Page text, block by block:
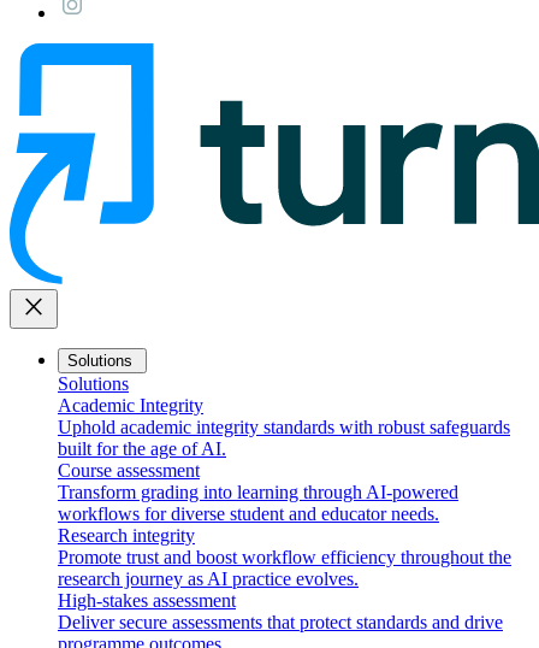
close
Solutions
Solutions
Academic Integrity
Uphold academic integrity standards with robust safeguards
built for the age of AI.
Course assessment
Transform grading into learning through AI-powered
workflows for diverse student and educator needs.
Research integrity
Promote trust and boost workflow efficiency throughout the
research journey as AI practice evolves.
High-stakes assessment
Deliver secure assessments that protect standards and drive
programme outcomes.